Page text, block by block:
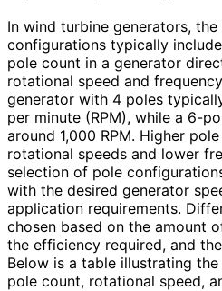
In wind turbine generators,
configurations typically
pole count in a generator
rotational speed and
generator with 4 poles
per minute (RPM), while a 6-
around 1,000 RPM. Higher
rotational speeds and lower
selection of pole
with the desired generator
application requirements.
chosen based on the amount
the efficiency required, and
Below is a table illustrating
pole count, rotational speed,